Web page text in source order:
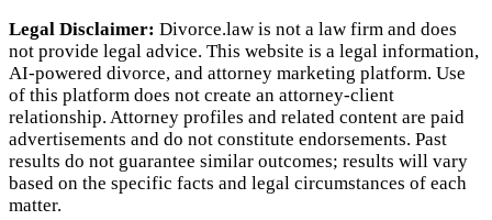
Legal Disclaimer: Divorce.law is not a law firm and does
not provide legal advice. This website is a legal information,
AI‑powered divorce, and attorney marketing platform. Use
of this platform does not create an attorney‑client
relationship. Attorney profiles and related content are paid
advertisements and do not constitute endorsements. Past
results do not guarantee similar outcomes; results will vary
based on the specific facts and legal circumstances of each
matter.